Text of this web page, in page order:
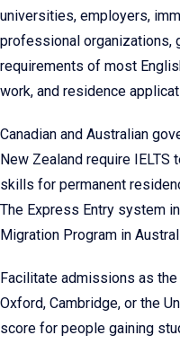
universities, employers,
professional organizations,
requirements of most
work, and residence
Canadian and Australian
New Zealand require
skills for permanent
The Express Entry system
Migration Program in
Facilitate admissions as
Oxford, Cambridge, or the
score for people gaining